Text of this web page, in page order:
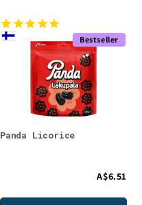
Bestseller
Panda Licorice
A$6.51